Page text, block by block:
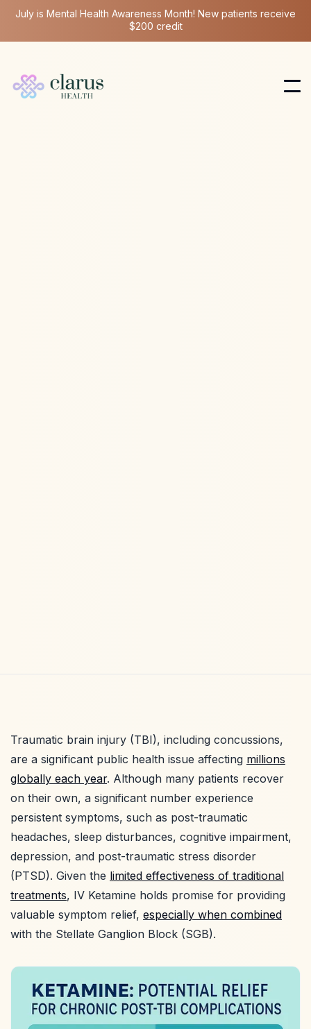
July is Mental Health Awareness Month! New patients receive
$200 credit
Traumatic brain injury (TBI), including concussions,
are a significant public health issue affecting millions
globally each year. Although many patients recover
on their own, a significant number experience
persistent symptoms, such as post-traumatic
headaches, sleep disturbances, cognitive impairment,
depression, and post-traumatic stress disorder
(PTSD). Given the limited effectiveness of traditional
treatments, IV Ketamine holds promise for providing
valuable symptom relief, especially when combined
with the Stellate Ganglion Block (SGB).